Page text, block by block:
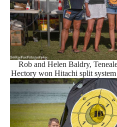
Rob and Helen Baldry,
Hectory won Hitachi split